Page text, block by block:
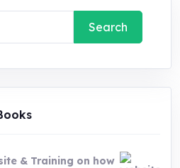
& Training on how